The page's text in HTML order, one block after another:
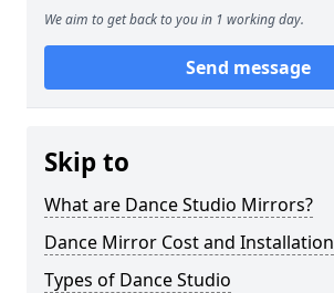
We aim to get back to you in 1 working day.
Send message
Skip to
What are Dance Studio Mirrors?
Dance Mirror Cost and Installation
Types of Dance Studio